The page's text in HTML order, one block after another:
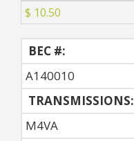
$ 10.50
BEC #:
A140010
TRANSMISSIONS:
M4VA